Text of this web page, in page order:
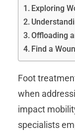
Exploring
Offloading
Find a
Foot
when
impact
specialists